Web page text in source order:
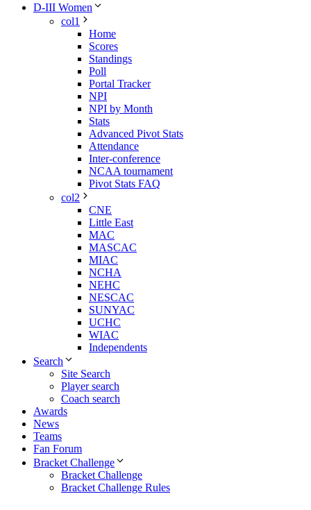
D-III Women
col1
Home
Scores
Standings
Poll
Portal Tracker
NPI
NPI by Month
Stats
Advanced Pivot Stats
Attendance
Inter-conference
NCAA tournament
Pivot Stats FAQ
col2
CNE
Little East
MAC
MASCAC
MIAC
NCHA
NEHC
NESCAC
SUNYAC
UCHC
WIAC
Independents
Search
Site Search
Player search
Coach search
Awards
News
Teams
Fan Forum
Bracket Challenge
Bracket Challenge
Bracket Challenge Rules